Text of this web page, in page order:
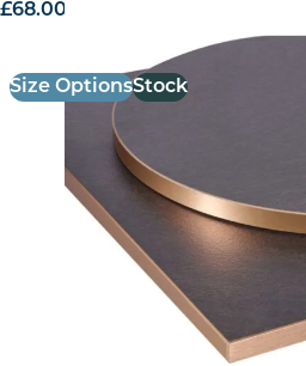
£68.00
Size OptionsStock